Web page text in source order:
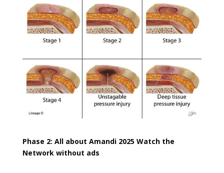
Phase 2: All about Amandi 2025 Watch the
Network without ads